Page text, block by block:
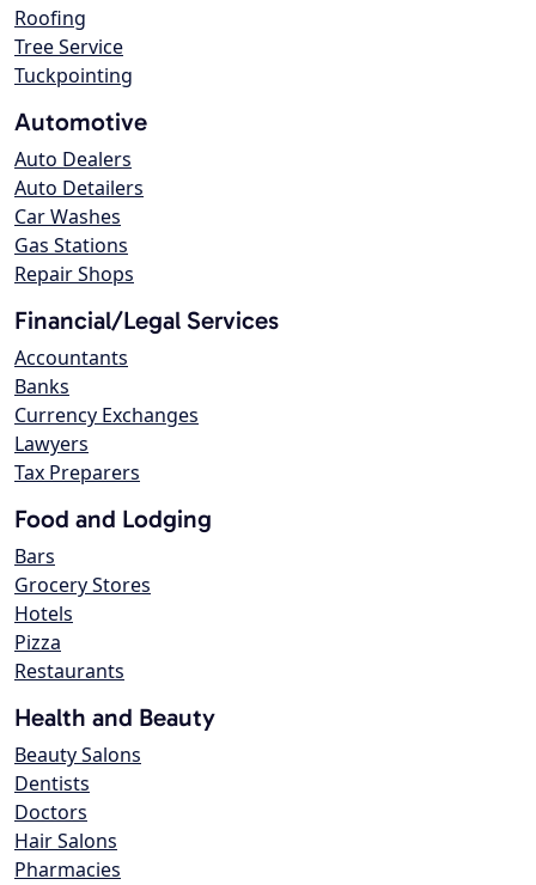
Roofing
Tree Service
Tuckpointing
Automotive
Auto Dealers
Auto Detailers
Car Washes
Gas Stations
Repair Shops
Financial/Legal Services
Accountants
Banks
Currency Exchanges
Lawyers
Tax Preparers
Food and Lodging
Bars
Grocery Stores
Hotels
Pizza
Restaurants
Health and Beauty
Beauty Salons
Dentists
Doctors
Hair Salons
Pharmacies